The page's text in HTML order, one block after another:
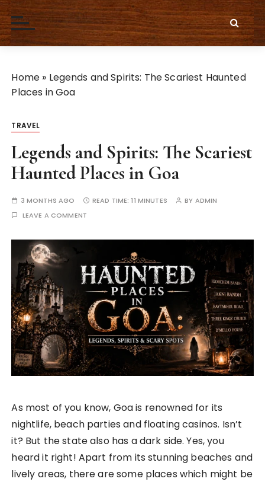
S
k
i
Home » Legends and Spirits: The Scariest Haunted
Places in Goa
TRAVEL
Legends and Spirits: The Scariest
Haunted Places in Goa
3 MONTHS AGO READ TIME:11 MINUTES BY ADMIN
LEAVE A COMMENT
As most of you know, Goa is renowned for its
nightlife, beach parties and floating casinos. Isn’t
it? But the state also has a dark side. Yes, you
heard it right! Apart from its stunning beaches and
lively areas, there are some places which might be